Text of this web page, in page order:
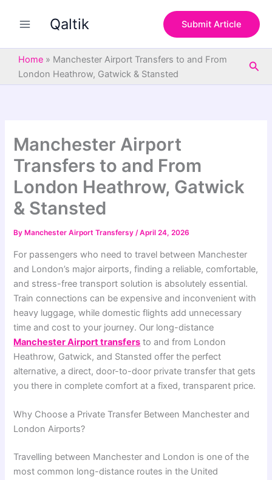
Qaltik Submit Article
Home » Manchester Airport Transfers to and From
London Heathrow, Gatwick & Stansted
Manchester Airport
Transfers to and From
London Heathrow, Gatwick
& Stansted
By Manchester Airport Transfersy/April 24, 2026
For passengers who need to travel between Manchester
and London’s major airports, finding a reliable, comfortable,
and stress-free transport solution is absolutely essential.
Train connections can be expensive and inconvenient with
heavy luggage, while domestic flights add unnecessary
time and cost to your journey. Our long-distance
Manchester Airport transfers to and from London
Heathrow, Gatwick, and Stansted offer the perfect
alternative, a direct, door-to-door private transfer that gets
you there in complete comfort at a fixed, transparent price.
Why Choose a Private Transfer Between Manchester and
London Airports?
Travelling between Manchester and London is one of the
most common long-distance routes in the United